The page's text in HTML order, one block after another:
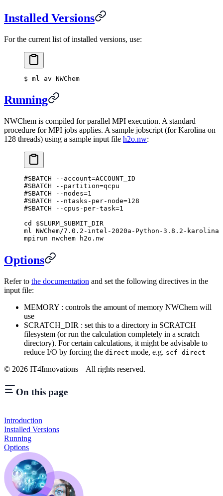
Installed Versions
For the current list of installed versions, use:
$ ml av NWChem
Running
NWChem is compiled for parallel MPI execution. A standard
procedure for MPI jobs applies. A sample jobscript (for Karolina on
128 threads) using a sample input file h2o.nw:
#SBATCH --account=ACCOUNT_ID
#SBATCH --partition=qcpu
#SBATCH --nodes=1
#SBATCH --ntasks-per-node=128
#SBATCH --cpus-per-task=1
cd
$SLURM_SUBMIT_DIR
ml NWChem/7.0.2-intel-2020a-Python-3.8.2-karolina
mpirun nwchem h2o.nw
Options
Refer to the documentation and set the following directives in the
input file:
MEMORY : controls the amount of memory NWChem will
use
SCRATCH_DIR : set this to a directory in SCRATCH
filesystem (or run the calculation completely in a scratch
directory). For certain calculations, it might be advisable to
reduce I/O by forcing the direct mode, e.g. scf direct
© 2026 IT4Innovations – All rights reserved.
On this page
Introduction
Installed Versions
Running
Options